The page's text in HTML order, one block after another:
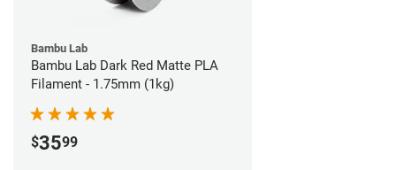
Bambu Lab
Bambu Lab Dark Red Matte PLA
Filament - 1.75mm (1kg)
$3599